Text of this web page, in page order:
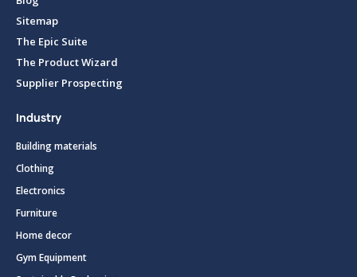
Sitemap
The Epic Suite
The Product Wizard
Supplier Prospecting
Industry
Building materials
Clothing
Electronics
Furniture
Home decor
Gym Equipment